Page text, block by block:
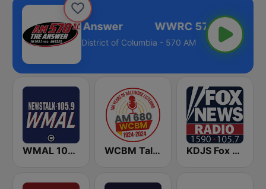
570 The Answer
District of Columbia - 570 AM
WMAL 105.9 FM WCBM Talkradio 680 AM KDJS Fox News Radio 1590 / 105.7